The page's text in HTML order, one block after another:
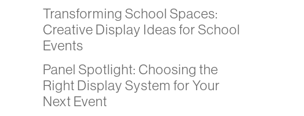
Transforming School Spaces:
Creative Display Ideas for School
Events
Panel Spotlight: Choosing the
Right Display System for Your
Next Event